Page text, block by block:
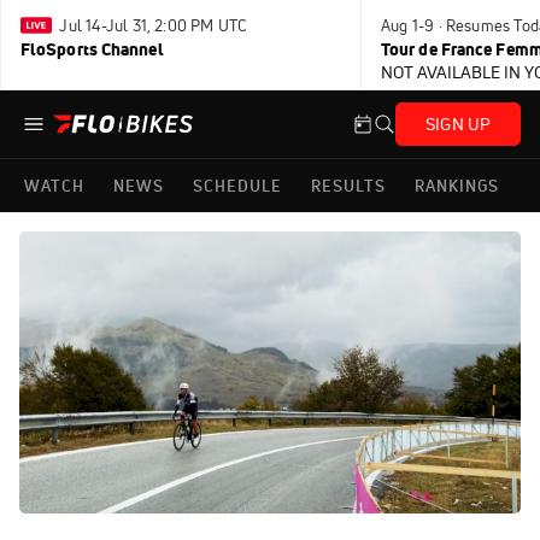
Jul 14-Jul 31, 2:00 PM UTC
FloSports Channel
Aug 1-9 · Resumes
Tour de France
NOT AVAILABLE IN
SIGN UP
WATCH NEWS SCHEDULE RESULTS RANKINGS